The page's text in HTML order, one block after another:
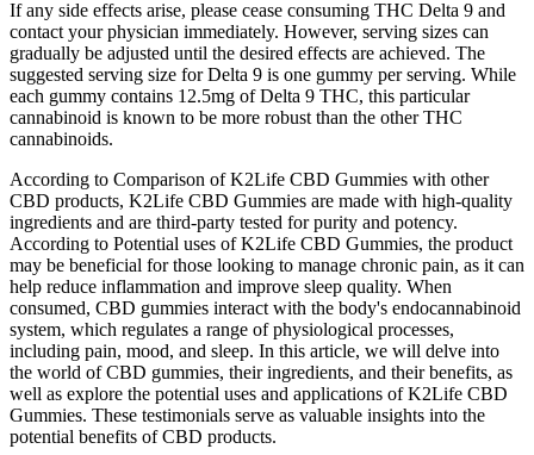
If any side effects arise, please cease consuming THC Delta 9 and
contact your physician immediately. However, serving sizes can
gradually be adjusted until the desired effects are achieved. The
suggested serving size for Delta 9 is one gummy per serving. While
each gummy contains 12.5mg of Delta 9 THC, this particular
cannabinoid is known to be more robust than the other THC
cannabinoids.
According to Comparison of K2Life CBD Gummies with other
CBD products, K2Life CBD Gummies are made with high-quality
ingredients and are third-party tested for purity and potency.
According to Potential uses of K2Life CBD Gummies, the product
may be beneficial for those looking to manage chronic pain, as it can
help reduce inflammation and improve sleep quality. When
consumed, CBD gummies interact with the body's endocannabinoid
system, which regulates a range of physiological processes,
including pain, mood, and sleep. In this article, we will delve into
the world of CBD gummies, their ingredients, and their benefits, as
well as explore the potential uses and applications of K2Life CBD
Gummies. These testimonials serve as valuable insights into the
potential benefits of CBD products.